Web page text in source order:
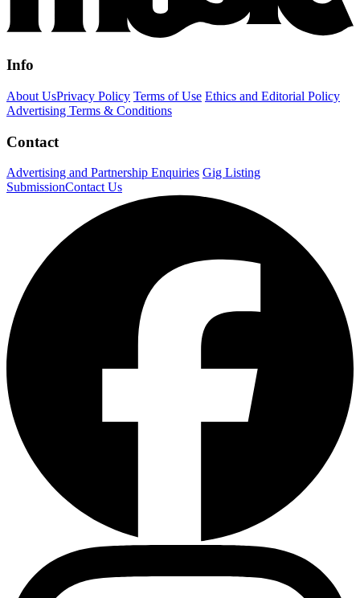
Info
About UsPrivacy Policy Terms of Use Ethics and Editorial Policy
Advertising Terms & Conditions
Contact
Advertising and Partnership Enquiries Gig Listing
SubmissionContact Us